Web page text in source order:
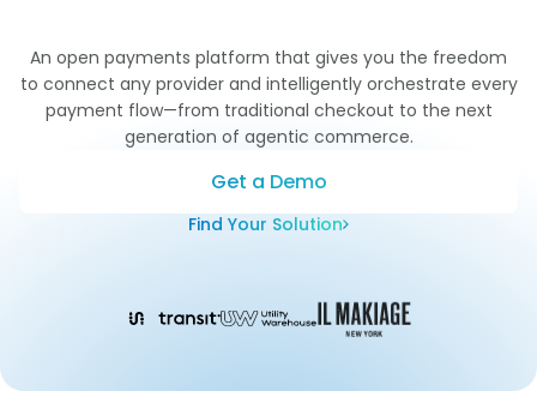
An open payments platform that gives you the freedom
to connect any provider and intelligently orchestrate every
payment flow—from traditional checkout to the next
generation of agentic commerce.
Get a Demo
Find Your Solution